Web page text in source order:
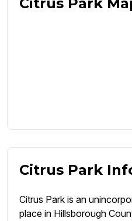
Citrus Park
Citrus Park
Citrus Park is an
place in Hillsborough